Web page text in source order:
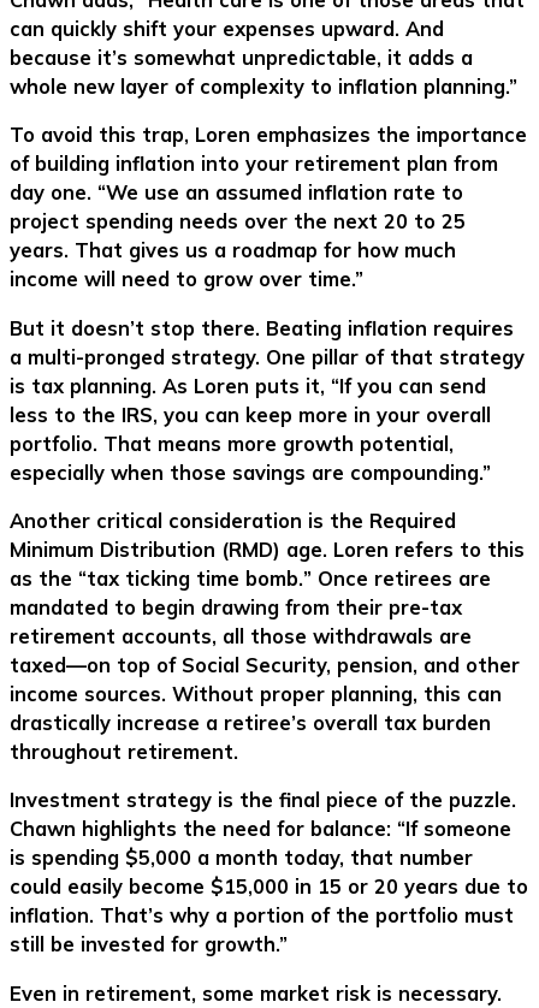
can quickly shift your expenses upward. And
because it’s somewhat unpredictable, it adds a
whole new layer of complexity to inflation planning.”
To avoid this trap, Loren emphasizes the importance
of building inflation into your retirement plan from
day one. “We use an assumed inflation rate to
project spending needs over the next 20 to 25
years. That gives us a roadmap for how much
income will need to grow over time.”
But it doesn’t stop there. Beating inflation requires
a multi-pronged strategy. One pillar of that strategy
is tax planning. As Loren puts it, “If you can send
less to the IRS, you can keep more in your overall
portfolio. That means more growth potential,
especially when those savings are compounding.”
Another critical consideration is the Required
Minimum Distribution (RMD) age. Loren refers to this
as the “tax ticking time bomb.” Once retirees are
mandated to begin drawing from their pre-tax
retirement accounts, all those withdrawals are
taxed—on top of Social Security, pension, and other
income sources. Without proper planning, this can
drastically increase a retiree’s overall tax burden
throughout retirement.
Investment strategy is the final piece of the puzzle.
Chawn highlights the need for balance: “If someone
is spending $5,000 a month today, that number
could easily become $15,000 in 15 or 20 years due to
inflation. That’s why a portion of the portfolio must
still be invested for growth.”
Even in retirement, some market risk is necessary.